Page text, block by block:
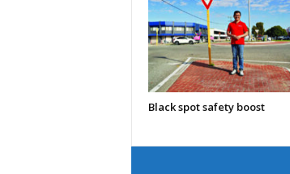
Black spot safety boost